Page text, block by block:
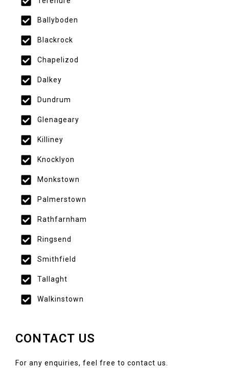
Ballyboden
Blackrock
Chapelizod
Dalkey
Dundrum
Glenageary
Killiney
Knocklyon
Monkstown
Palmerstown
Rathfarnham
Ringsend
Smithfield
Tallaght
Walkinstown
CONTACT US
For any enquiries, feel free to contact us.